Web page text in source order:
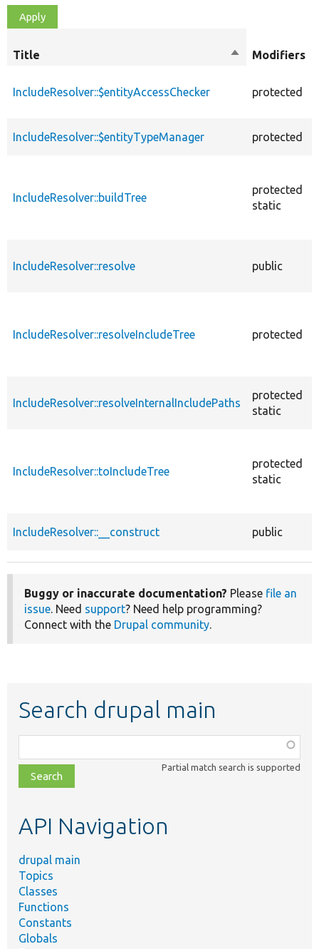
Title
SortModifiers
IncludeResolver::$entityAccessChecker protected
IncludeResolver::$entityTypeManager protected
IncludeResolver::buildTree
protected
static
IncludeResolver::resolve public
IncludeResolver::resolveIncludeTree protected
IncludeResolver::resolveInternalIncludePaths
protected
static
IncludeResolver::toIncludeTree
protected
static
IncludeResolver::__construct public
Buggy or inaccurate documentation? Please file an
issue. Need support? Need help programming?
Connect with the Drupal community.
Search drupal main
class,
file,
topic,
Partial match search is supported
API Navigation
drupal main
Topics
Classes
Functions
Constants
Globals